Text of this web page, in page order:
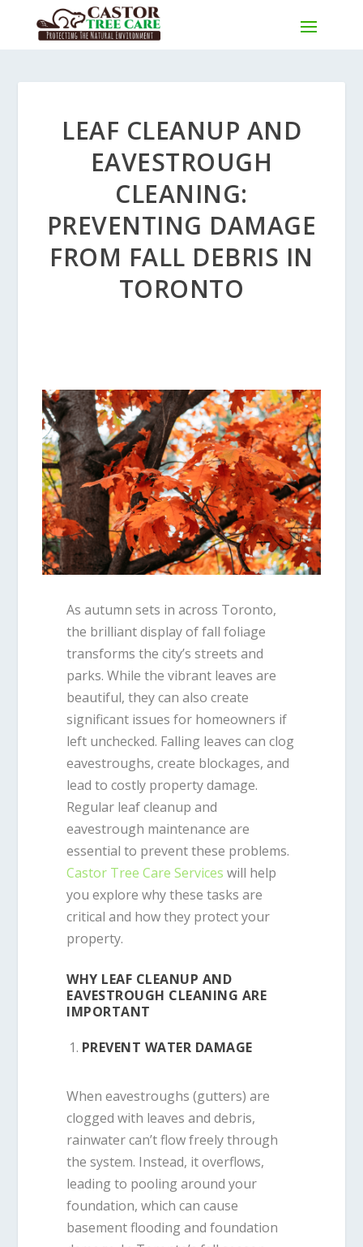
LEAF CLEANUP AND
EAVESTROUGH
CLEANING:
PREVENTING DAMAGE
FROM FALL DEBRIS IN
TORONTO
As autumn sets in across Toronto,
the brilliant display of fall foliage
transforms the city’s streets and
parks. While the vibrant leaves are
beautiful, they can also create
significant issues for homeowners if
left unchecked. Falling leaves can clog
eavestroughs, create blockages, and
lead to costly property damage.
Regular leaf cleanup and
eavestrough maintenance are
essential to prevent these problems.
Castor Tree Care Services will help
you explore why these tasks are
critical and how they protect your
property.
WHY LEAF CLEANUP AND
EAVESTROUGH CLEANING ARE
IMPORTANT
PREVENT WATER DAMAGE
When eavestroughs (gutters) are
clogged with leaves and debris,
rainwater can’t flow freely through
the system. Instead, it overflows,
leading to pooling around your
foundation, which can cause
basement flooding and foundation